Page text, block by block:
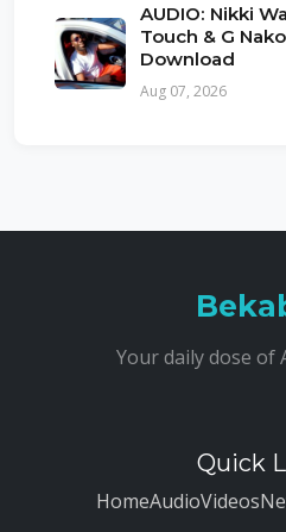
AUDIO: Nikki
Touch & G
Download
Aug 07, 2026
Your daily dose of
Quick
HomeAudioVideos